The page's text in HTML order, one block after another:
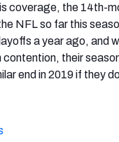
coverage, the 14th-
NFL so far this
a year ago, and
contention, their
end in 2019 if they